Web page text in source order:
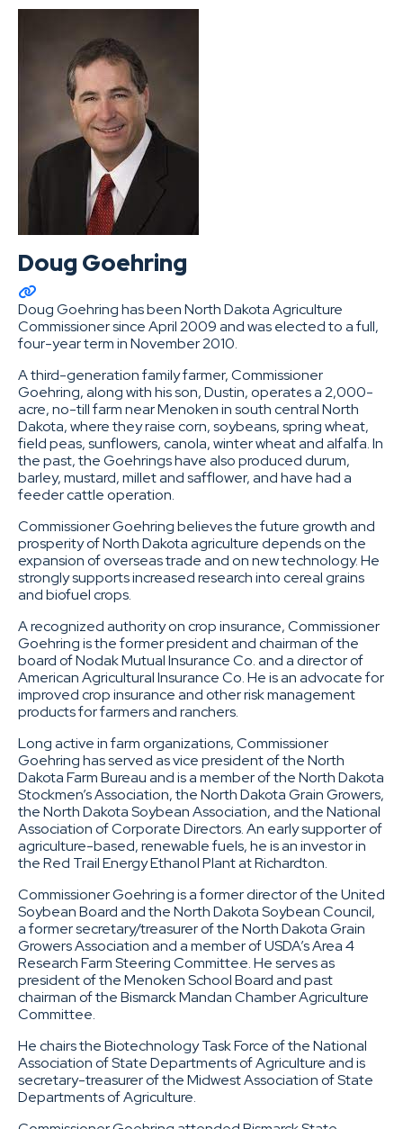
Doug Goehring
Doug Goehring has been North Dakota Agriculture
Commissioner since April 2009 and was elected to a full,
four-year term in November 2010.
A third-generation family farmer, Commissioner
Goehring, along with his son, Dustin, operates a 2,000-
acre, no-till farm near Menoken in south central North
Dakota, where they raise corn, soybeans, spring wheat,
field peas, sunflowers, canola, winter wheat and alfalfa. In
the past, the Goehrings have also produced durum,
barley, mustard, millet and safflower, and have had a
feeder cattle operation.
Commissioner Goehring believes the future growth and
prosperity of North Dakota agriculture depends on the
expansion of overseas trade and on new technology. He
strongly supports increased research into cereal grains
and biofuel crops.
A recognized authority on crop insurance, Commissioner
Goehring is the former president and chairman of the
board of Nodak Mutual Insurance Co. and a director of
American Agricultural Insurance Co. He is an advocate for
improved crop insurance and other risk management
products for farmers and ranchers.
Long active in farm organizations, Commissioner
Goehring has served as vice president of the North
Dakota Farm Bureau and is a member of the North Dakota
Stockmen’s Association, the North Dakota Grain Growers,
the North Dakota Soybean Association, and the National
Association of Corporate Directors. An early supporter of
agriculture-based, renewable fuels, he is an investor in
the Red Trail Energy Ethanol Plant at Richardton.
Commissioner Goehring is a former director of the United
Soybean Board and the North Dakota Soybean Council,
a former secretary/treasurer of the North Dakota Grain
Growers Association and a member of USDA’s Area 4
Research Farm Steering Committee. He serves as
president of the Menoken School Board and past
chairman of the Bismarck Mandan Chamber Agriculture
Committee.
He chairs the Biotechnology Task Force of the National
Association of State Departments of Agriculture and is
secretary-treasurer of the Midwest Association of State
Departments of Agriculture.